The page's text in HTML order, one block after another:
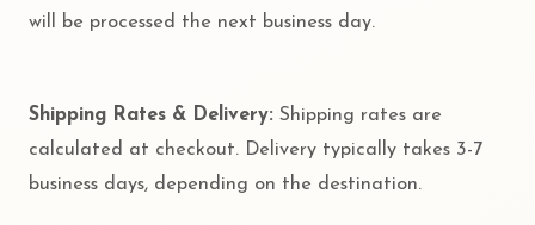
will be processed the next business day.
Shipping Rates & Delivery: Shipping rates are
calculated at checkout. Delivery typically takes 3-7
business days, depending on the destination.